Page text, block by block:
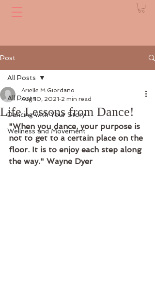
Post
All Posts
Dancing with Your Story
Wellness and Movement
All Posts
Life Lessons from Dance!
Arielle M Giordano
Aug 10, 2021 2 min read
"When you dance, your purpose is
not to get to a certain place on the
floor. It is to enjoy each step along
the way." Wayne Dyer